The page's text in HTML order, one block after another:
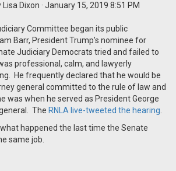
Lisa Dixon · January 15, 2019 8:51 PM
Committee began its public
Barr, President Trump’s nominee for
Judiciary Democrats tried and failed to
professional, calm, and lawyerly
He frequently declared that he would be
general committed to the rule of law and
was when he served as President George
The RNLA live-tweeted the hearing
what happened the last time the Senate
same job.